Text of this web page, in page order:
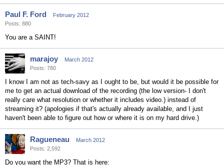
Paul F. Ford
February 2012
Posts: 880
You are a SAINT!
marajoy
March 2012
Posts: 780
I know I am not as tech-savy as I ought to be, but would it be possible for
me to get an actual download of the recording (the low version- I don't
really care what resolution or whether it includes video.) instead of
streaming it? (apologies if that's actually already available, and I just
haven't been able to figure out how or where it is on my hard drive.)
Ragueneau
March 2012
Posts: 2,592
Do you want the MP3? That is here: